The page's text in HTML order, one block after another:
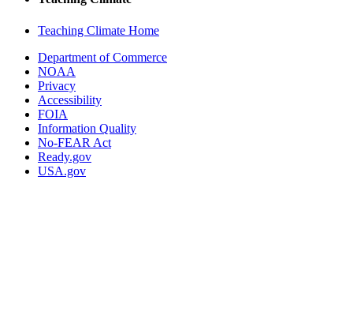
Teaching Climate Home
Department of Commerce
NOAA
Privacy
Accessibility
FOIA
Information Quality
No-FEAR Act
Ready.gov
USA.gov